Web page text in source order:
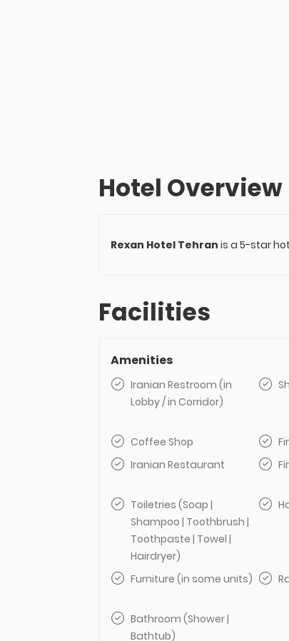
Hotel Overview
Rexan Hotel Tehran is a 5-star
Facilities
Amenities
Iranian Restroom (in
Lobby / in Corridor)
Coffee Shop
Iranian Restaurant
Toiletries (Soap |
Shampoo | Toothbrush |
Toothpaste | Towel |
Hairdryer)
Furniture (in some units)
Bathroom (Shower |
Bathtub)